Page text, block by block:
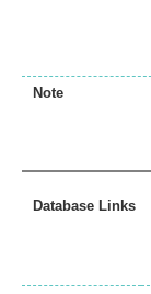
Note
Database Links